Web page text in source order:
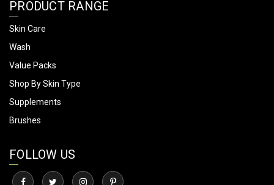
PRODUCT RANGE
Skin Care
Wash
Value Packs
Shop By Skin Type
Supplements
Brushes
FOLLOW US